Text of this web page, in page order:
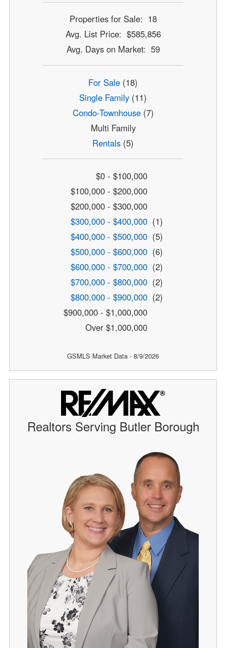
Properties for Sale: 18
Avg. List Price: $585,856
Avg. Days on Market: 59
For Sale (18)
Single Family (11)
Condo-Townhouse(7)
Multi Family
Rentals (5)
$0 - $100,000
$100,000 - $200,000
$200,000 - $300,000
$300,000 - $400,000 (1)
$400,000 - $500,000 (5)
$500,000 - $600,000 (6)
$600,000 - $700,000 (2)
$700,000 - $800,000 (2)
$800,000 - $900,000 (2)
$900,000 - $1,000,000
Over $1,000,000
GSMLS Market Data - 8/9/2026
Realtors Serving Butler Borough